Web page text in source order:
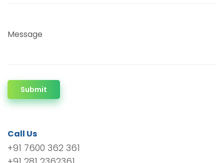
Message
Submit
Call Us
+91 7600 362 361